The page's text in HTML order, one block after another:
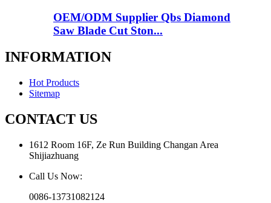
OEM/ODM Supplier Qbs Diamond
Saw Blade Cut Ston...
INFORMATION
Hot Products
Sitemap
CONTACT US
1612 Room 16F, Ze Run Building Changan Area
Shijiazhuang
Call Us Now:
0086-13731082124